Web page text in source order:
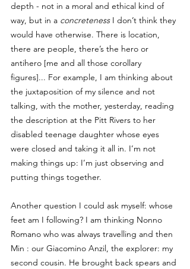
depth - not in a moral and ethical kind of
way, but in a concreteness I don’t think they
would have otherwise. There is location,
there are people, there’s the hero or
antihero [me and all those corollary
figures]... For example, I am thinking about
the juxtaposition of my silence and not
talking, with the mother, yesterday, reading
the description at the Pitt Rivers to her
disabled teenage daughter whose eyes
were closed and taking it all in. I’m not
making things up: I’m just observing and
putting things together.
Another question I could ask myself: whose
feet am I following? I am thinking Nonno
Romano who was always travelling and then
Min : our Giacomino Anzil, the explorer: my
second cousin. He brought back spears and